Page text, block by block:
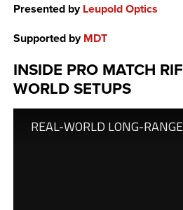
Presented by Leupold Optics
Supported by MDT
INSIDE PRO MATCH
WORLD SETUPS